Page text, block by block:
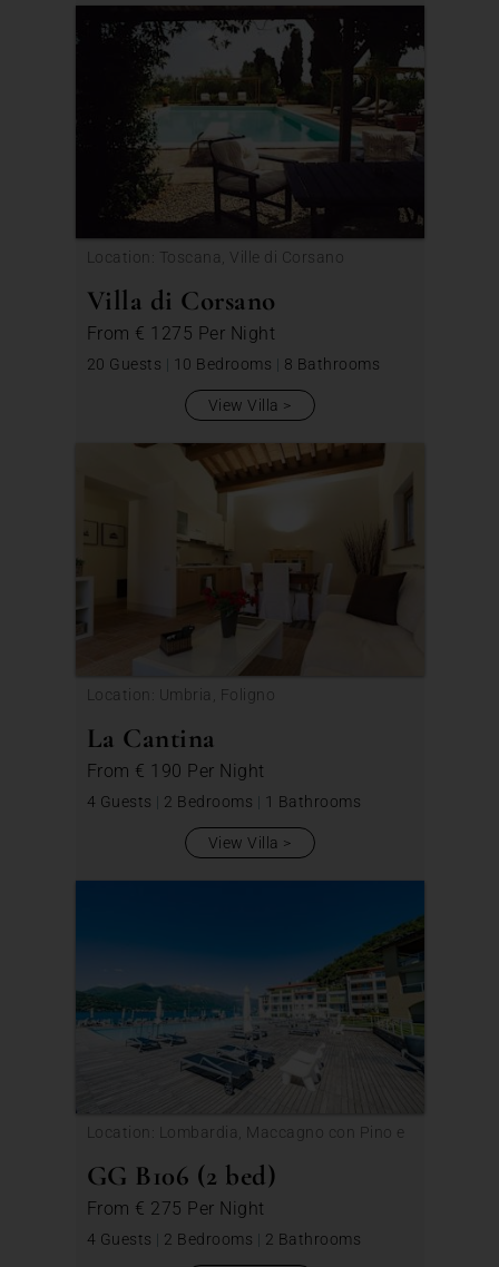
Location: Toscana, Ville di Corsano
Villa di Corsano
From € 1275 Per Night
20 Guests | 10 Bedrooms | 8 Bathrooms
View Villa
Location: Umbria, Foligno
La Cantina
From € 190 Per Night
4 Guests | 2 Bedrooms | 1 Bathrooms
View Villa
Location: Lombardia, Maccagno con Pino e
GG B106 (2 bed)
From € 275 Per Night
4 Guests | 2 Bedrooms | 2 Bathrooms